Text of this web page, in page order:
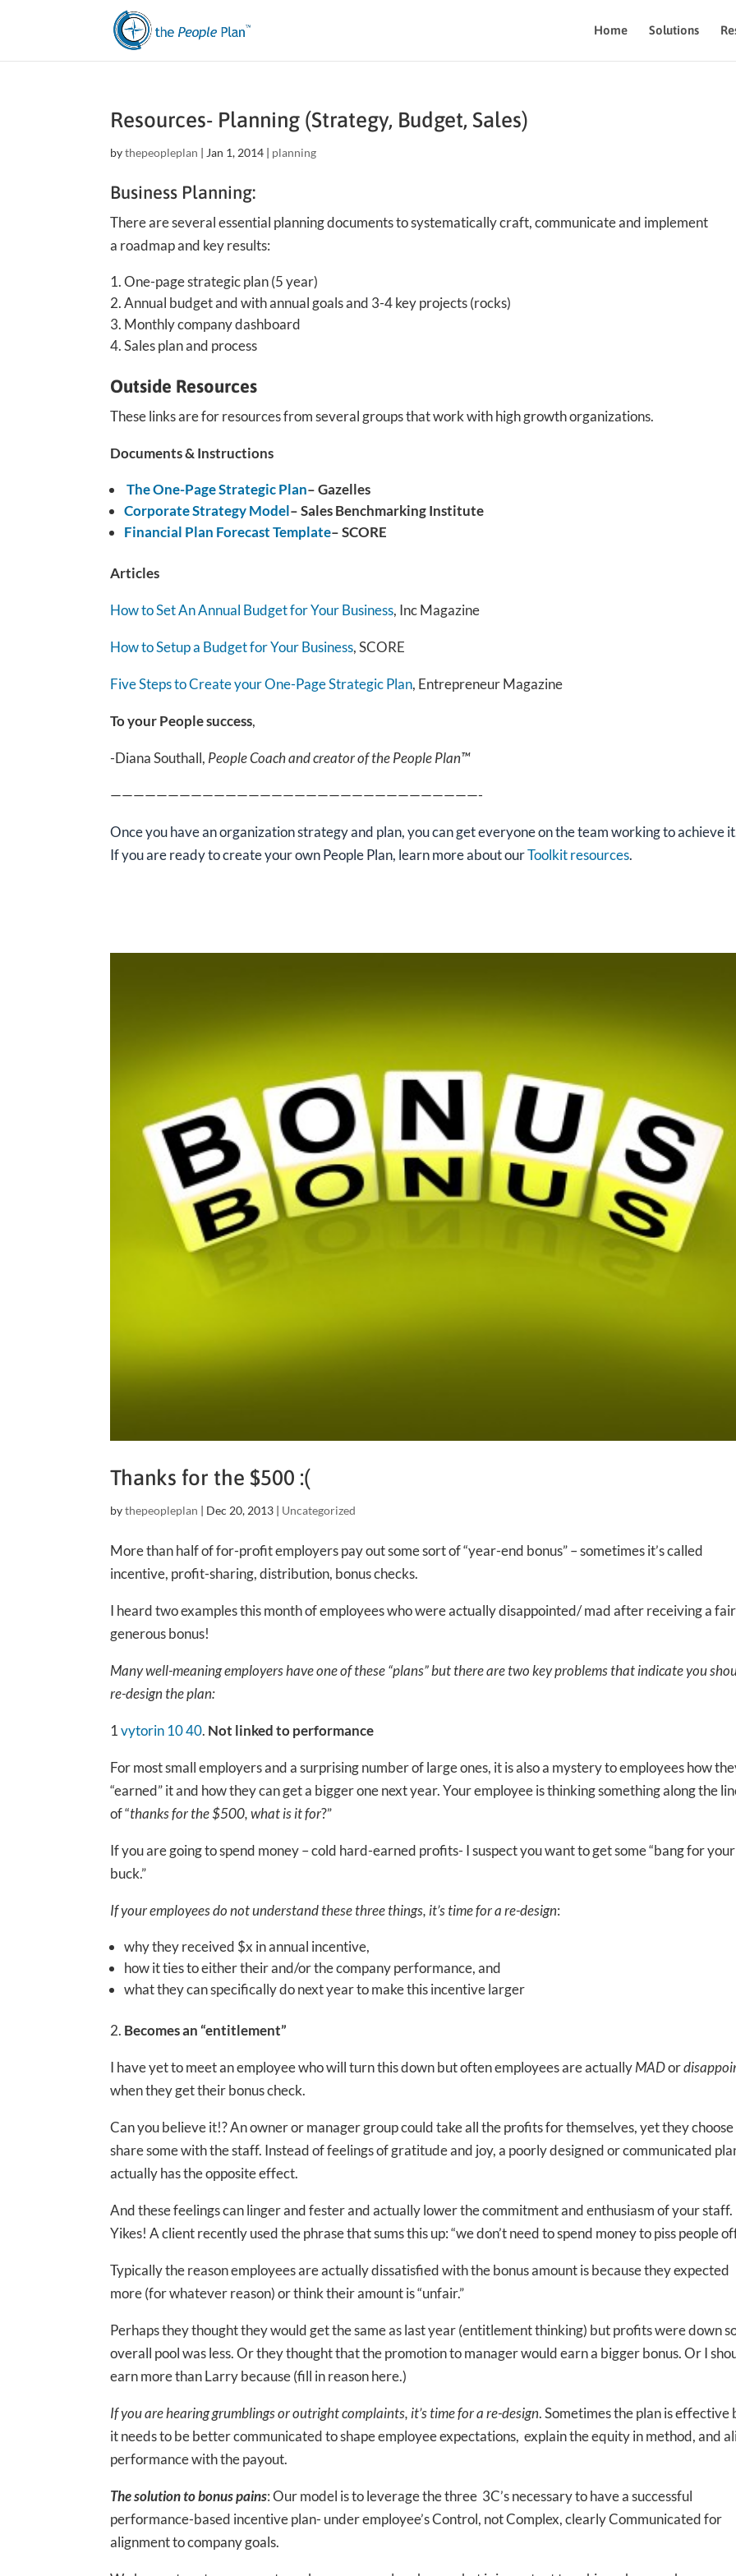
Home Solutions
Resources- Planning (Strategy, Budget, Sales)
bythepeopleplan | Jan 1, 2014 | planning
Business Planning:
There are several essential planning documents to systematically craft, communicate and implement
a roadmap and key results:
One-page strategic plan (5 year)
Annual budget and with annual goals and 3-4 key projects (rocks)
Monthly company dashboard
Sales plan and process
Outside Resources
These links are for resources from several groups that work with high growth organizations.
Documents & Instructions
The One-Page Strategic Plan– Gazelles
Corporate Strategy Model– Sales Benchmarking Institute
Financial Plan Forecast Template– SCORE
Articles
How to Set An Annual Budget for Your Business, Inc Magazine
How to Setup a Budget for Your Business, SCORE
Five Steps to Create your One-Page Strategic Plan, Entrepreneur Magazine
To your People success,
-Diana Southall, People Coach and creator of the People Plan™
————————————————————————————————-
Once you have an organization strategy and plan, you can get everyone on the team working to achieve
If you are readyto create your own People Plan, learn more about ourToolkit resources.
Thanks for the $500 :(
bythepeopleplan | Dec 20, 2013 | Uncategorized
More than half of for-profit employers pay out some sort of “year-end bonus” – sometimes it’s called
incentive, profit-sharing, distribution, bonus checks.
I heard two examples this month of employees who were actually disappointed/ mad after receiving a
generous bonus!
Many well-meaning employers have one of these “plans” but there are two key problems that indicate you
re-design the plan:
1vytorin 10 40. Not linked to performance
For most small employers and a surprising number of large ones, it is also a mystery to employees how
“earned” it and how they can get a bigger one next year. Your employee is thinking something along the
of “thanks for the $500, what is it for?”
If you are going to spend money – cold hard-earned profits- I suspect you want to get some “bang for your
buck.”
If your employees do not understand these three things, it’s time for a re-design:
why they received $x in annual incentive,
how it ties to either their and/or the company performance, and
what they can specifically do next year to make this incentive larger
2. Becomes an “entitlement”
I have yet to meet an employee who will turn this down but often employees are actuallyMADor
when they get their bonus check.
Can you believe it!? An owner or manager group could take all the profits for themselves, yet they
share some with the staff. Instead of feelings of gratitude and joy, a poorly designed or communicated
actually has the opposite effect.
And these feelings can linger and fester and actually lower the commitment and enthusiasm of your staff.
Yikes! A client recently used the phrase that sums this up: “we don’t need to spend money to piss people
Typically the reason employees are actually dissatisfied with the bonus amount is because they expected
more (for whatever reason) or think their amount is “unfair.”
Perhaps they thought they would get the same as last year (entitlement thinking) but profits were down
overall pool was less. Or they thought that the promotion to manager would earn a bigger bonus. Or I
earn more than Larry because (fill in reason here.)
If you are hearing grumblings or outright complaints, it’s time for a re-design. Sometimes the plan is effective
it needs to be better communicated to shape employee expectations, explain the equity in method, and
performance with the payout.
The solution to bonus pains: Our model is to leverage the three 3C’s necessary to have a successful
performance-based incentive plan- under employee’s Control, not Complex, clearly Communicated for
alignment to company goals.